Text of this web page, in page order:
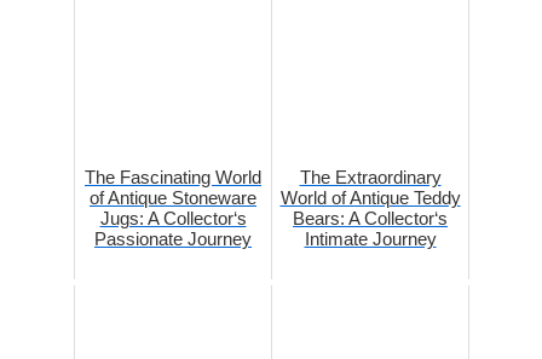
The Fascinating World
of Antique Stoneware
Jugs: A Collector‘s
Passionate Journey
The Extraordinary
World of Antique Teddy
Bears: A Collector‘s
Intimate Journey